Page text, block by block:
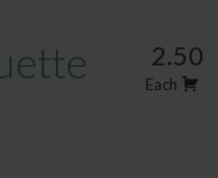
2.50
Each